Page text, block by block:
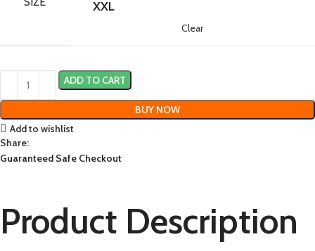
XXL
Clear
ADD TO CART
BUY NOW
Add to wishlist
Share:
Guaranteed Safe Checkout
Product Description